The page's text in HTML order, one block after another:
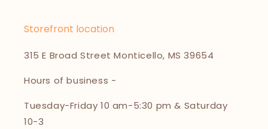
Storefront location
315 E Broad Street Monticello, MS 39654
Hours of business -
Tuesday-Friday 10 am-5:30 pm & Saturday
10-3